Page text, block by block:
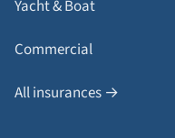
Yacht & Boat
Commercial
All insurances →